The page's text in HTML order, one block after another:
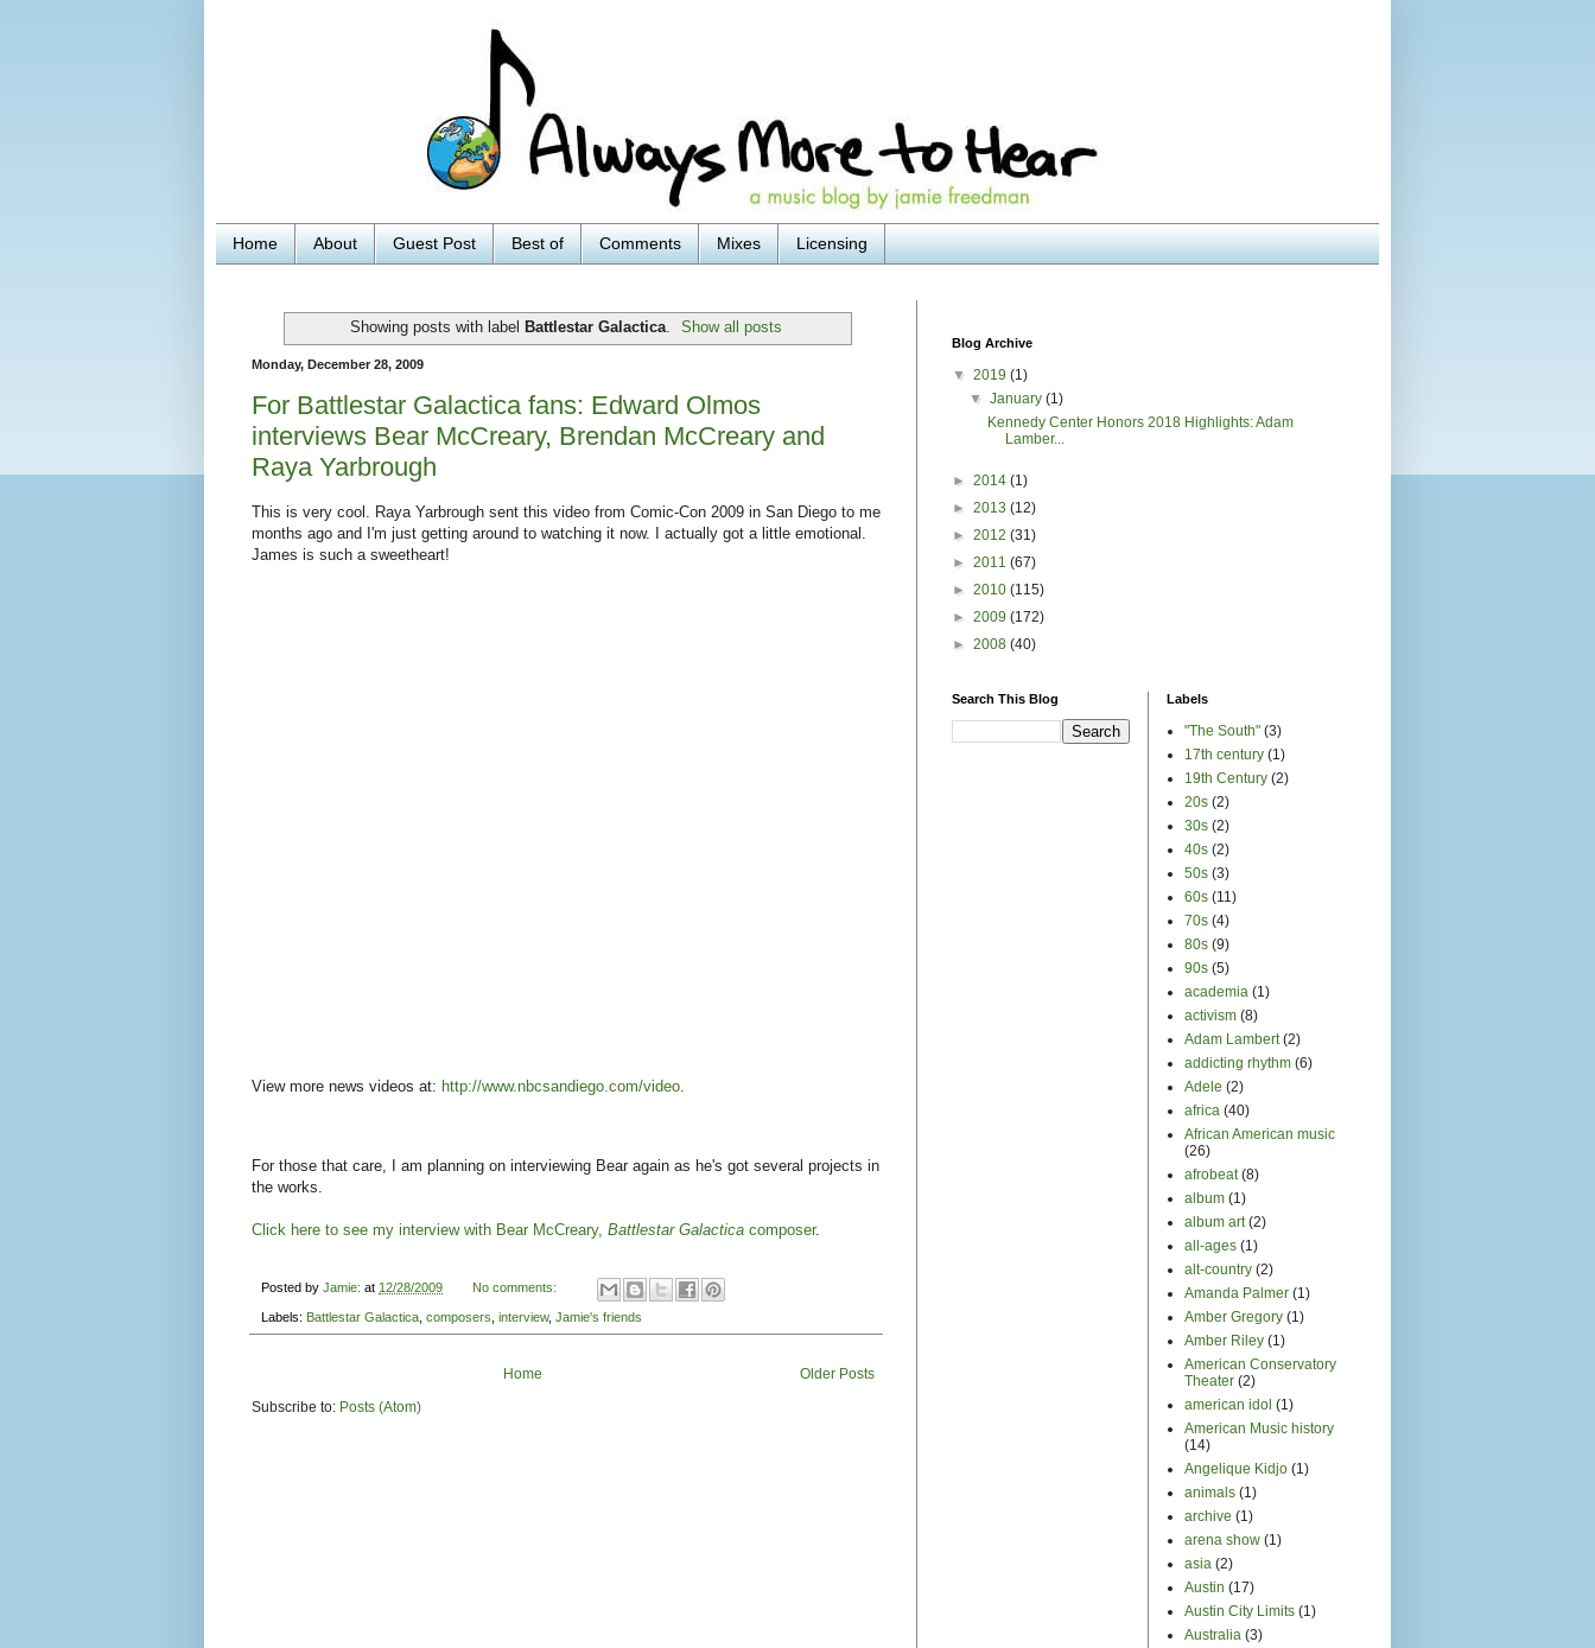
Home About Guest Post Best of Comments Mixes Licensing
Showing posts with label Battlestar Galactica. Show all posts
Monday, December 28, 2009
For Battlestar Galactica fans: Edward Olmos
interviews Bear McCreary, Brendan McCreary and
Raya Yarbrough
This is very cool. Raya Yarbrough sent this video from Comic-Con 2009 in San Diego to me
months ago and I'm just getting around to watching it now. I actually got a little emotional.
James is such a sweetheart!
View more news videos at: http://www.nbcsandiego.com/video.
For those that care, I am planning on interviewing Bear again as he's got several projects in
the works.
Click here to see my interview with Bear McCreary, Battlestar Galactica composer.
Posted by Jamie: at 12/28/2009 No comments:
Labels: Battlestar Galactica composers interview, Jamie's friends
Older Posts
Home
Subscribe to: Posts (Atom)
Blog Archive
▼ 2019 (1)
▼January(1)
Kennedy Center Honors 2018 Highlights: Adam
Lamber...
► 2014 (1)
► 2013 (12)
► 2012 (31)
► 2011 (67)
► 2010 (115)
► 2009 (172)
► 2008 (40)
Search This Blog Labels
"The South" (3)
17th century (1)
19th Century (2)
20s (2)
30s (2)
40s (2)
50s (3)
60s (11)
70s (4)
80s (9)
90s (5)
academia (1)
activism (8)
Adam Lambert (2)
addicting rhythm (6)
Adele (2)
africa (40)
African American music
(26)
afrobeat (8)
album (1)
album art (2)
all-ages (1)
alt-country (2)
Amanda Palmer (1)
Amber Gregory (1)
Amber Riley (1)
American Conservatory
Theater (2)
american idol (1)
American Music history
(14)
Angelique Kidjo (1)
animals (1)
archive (1)
arena show (1)
asia (2)
Austin (17)
Austin City Limits (1)
Australia (3)